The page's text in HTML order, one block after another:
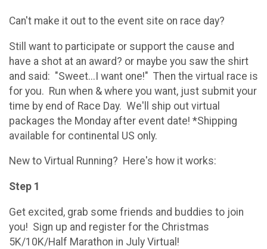
Can't make it out to the event site on race day?
Still want to participate or support the cause and
have a shot at an award? or maybe you saw the shirt
and said: "Sweet...I want one!" Then the virtual race is
for you. Run when & where you want, just submit your
time by end of Race Day. We'll ship out virtual
packages the Monday after event date! *Shipping
available for continental US only.
New to Virtual Running? Here's how it works:
Step 1
Get excited, grab some friends and buddies to join
you! Sign up and register for the Christmas
5K/10K/Half Marathon in July Virtual!